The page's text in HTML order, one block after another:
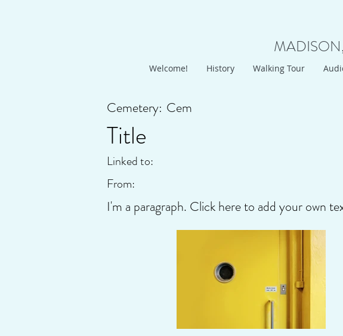
Welcome! History Walking Tour
Cem
Cemetery:
Title
Linked to:
From:
I'm a paragraph. Click here to add your own